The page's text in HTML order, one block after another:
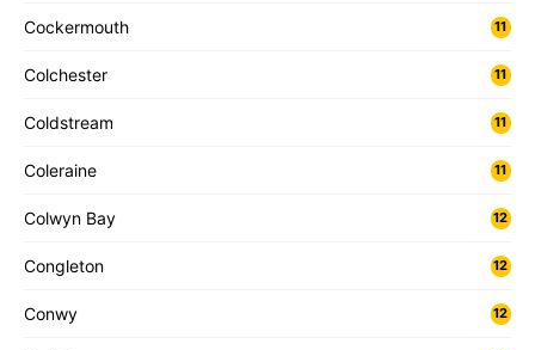
Cockermouth 11
Colchester 11
Coldstream 11
Coleraine 11
Colwyn Bay 12
Congleton 12
Conwy 12